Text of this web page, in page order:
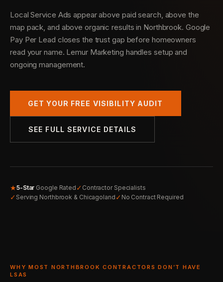
Local Service Ads appear above paid search, above the
map pack, and above organic results in Northbrook. Google
Pay Per Lead closes the trust gap before homeowners
read your name. Lemur Marketing handles setup and
ongoing management.
GET YOUR FREE VISIBILITY AUDIT
SEE FULL SERVICE DETAILS
★5-Star Google Rated ✓ Contractor Specialists
✓ Serving Northbrook & Chicagoland ✓ No Contract Required
WHY MOST NORTHBROOK CONTRACTORS DON’T HAVE
LSAS